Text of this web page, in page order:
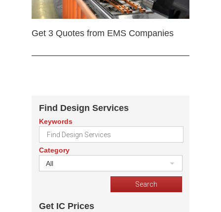
Get 3 Quotes from EMS Companies
Find Design Services
Keywords
Category
All
Get IC Prices